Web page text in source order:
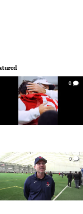
0
0